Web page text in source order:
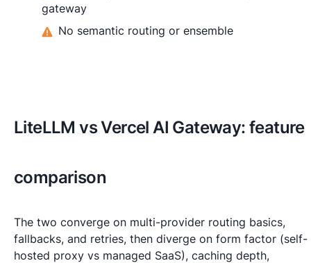
gateway
No semantic routing or ensemble
LiteLLM vs Vercel AI Gateway: feature
comparison
The two converge on multi-provider routing basics,
fallbacks, and retries, then diverge on form factor (self-
hosted proxy vs managed SaaS), caching depth,